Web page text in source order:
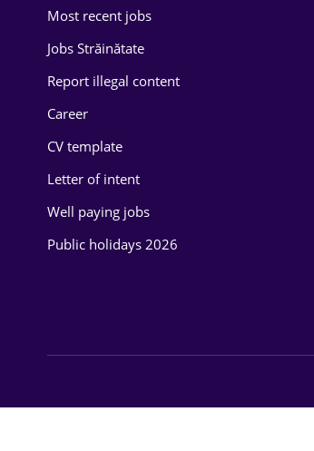
IT / Telecom
Law
Media / Internet
Most recent jobs
Jobs Străinătate
Report illegal content
Career
CV template
Letter of intent
Well paying jobs
Public holidays 2026